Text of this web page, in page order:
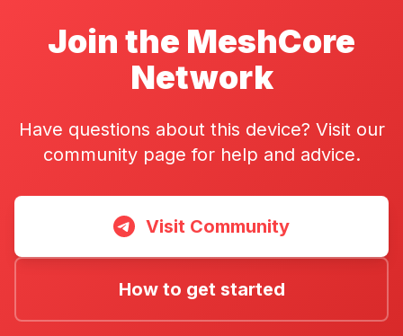
Join the MeshCore
Network
Have questions about this device? Visit our
community page for help and advice.
Visit Community
How to get started